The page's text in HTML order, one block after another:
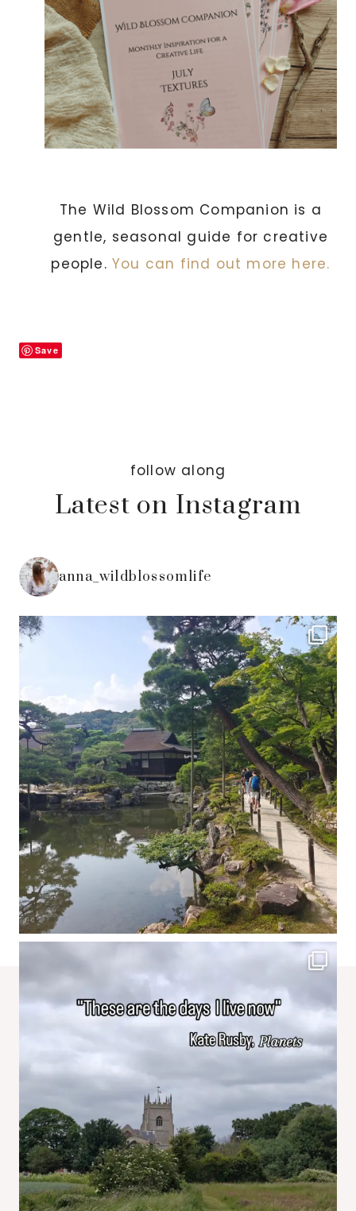
The Wild Blossom Companion is a
gentle, seasonal guide for creative
people.You can find out more here.
Save
follow along
Latest on Instagram
anna_wildblossomlife